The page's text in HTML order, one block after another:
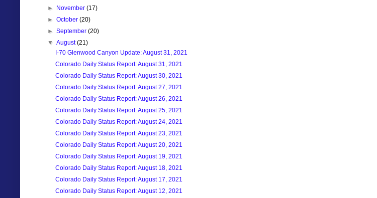
► November(17)
►October(20)
►September(20)
▼August(21)
I-70 Glenwood Canyon Update: August 31, 2021
Colorado Daily Status Report: August 31, 2021
Colorado Daily Status Report: August 30, 2021
Colorado Daily Status Report: August 27, 2021
Colorado Daily Status Report: August 26, 2021
Colorado Daily Status Report: August 25, 2021
Colorado Daily Status Report: August 24, 2021
Colorado Daily Status Report: August 23, 2021
Colorado Daily Status Report: August 20, 2021
Colorado Daily Status Report: August 19, 2021
Colorado Daily Status Report: August 18, 2021
Colorado Daily Status Report: August 17, 2021
Colorado Daily Status Report: August 12, 2021